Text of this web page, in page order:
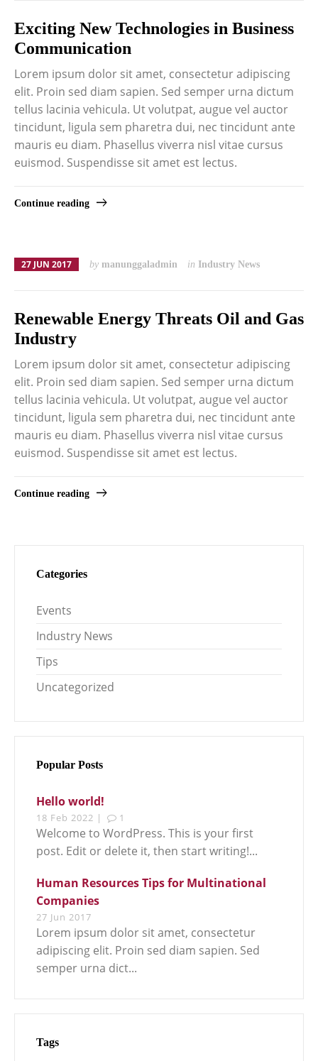
Exciting New Technologies in Business
Communication
Lorem ipsum dolor sit amet, consectetur adipiscing
elit. Proin sed diam sapien. Sed semper urna dictum
tellus lacinia vehicula. Ut volutpat, augue vel auctor
tincidunt, ligula sem pharetra dui, nec tincidunt ante
mauris eu diam. Phasellus viverra nisl vitae cursus
euismod. Suspendisse sit amet est lectus.
Continue reading
27 JUN 2017 by manunggaladmin in Industry News
Renewable Energy Threats Oil and Gas
Industry
Lorem ipsum dolor sit amet, consectetur adipiscing
elit. Proin sed diam sapien. Sed semper urna dictum
tellus lacinia vehicula. Ut volutpat, augue vel auctor
tincidunt, ligula sem pharetra dui, nec tincidunt ante
mauris eu diam. Phasellus viverra nisl vitae cursus
euismod. Suspendisse sit amet est lectus.
Continue reading
Categories
Events
Industry News
Tips
Uncategorized
Popular Posts
Hello world!
18 Feb 2022 | 1
Welcome to WordPress. This is your first
post. Edit or delete it, then start writing!...
Human Resources Tips for Multinational
Companies
27 Jun 2017
Lorem ipsum dolor sit amet, consectetur
adipiscing elit. Proin sed diam sapien. Sed
semper urna dict...
Tags